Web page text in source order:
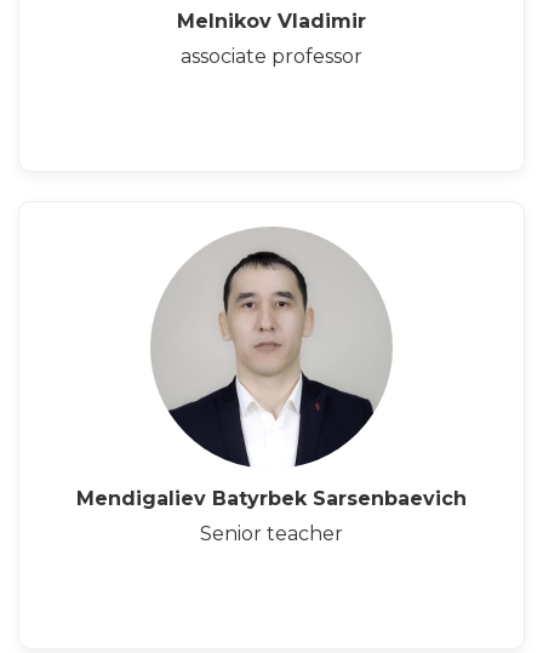
Melnikov Vladimir
associate professor
Mendigaliev Batyrbek Sarsenbaevich
Senior teacher